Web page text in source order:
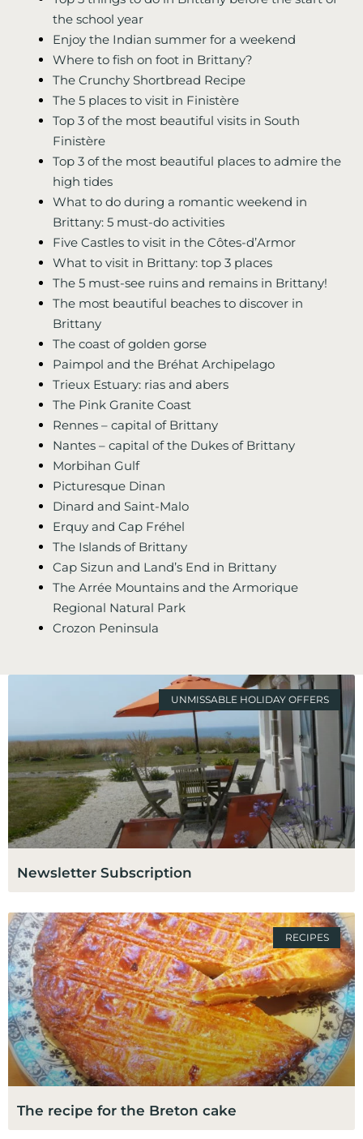
the school year
Enjoy the Indian summer for a weekend
Where to fish on foot in Brittany?
The Crunchy Shortbread Recipe
The 5 places to visit in Finistère
Top 3 of the most beautiful visits in South
Finistère
Top 3 of the most beautiful places to admire the
high tides
What to do during a romantic weekend in
Brittany: 5 must-do activities
Five Castles to visit in the Côtes-d’Armor
What to visit in Brittany: top 3 places
The 5 must-see ruins and remains in Brittany!
The most beautiful beaches to discover in
Brittany
The coast of golden gorse
Paimpol and the Bréhat Archipelago
Trieux Estuary: rias and abers
The Pink Granite Coast
Rennes – capital of Brittany
Nantes – capital of the Dukes of Brittany
Morbihan Gulf
Picturesque Dinan
Dinard and Saint-Malo
Erquy and Cap Fréhel
The Islands of Brittany
Cap Sizun and Land’s End in Brittany
The Arrée Mountains and the Armorique
Regional Natural Park
Crozon Peninsula
UNMISSABLE HOLIDAY OFFERS
Newsletter Subscription
RECIPES
The recipe for the Breton cake